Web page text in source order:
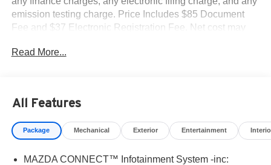
emission testing charge. Price Includes $85 Document
Fee and $37 Electronic Registration Fee. Net cost may
commercial and business purchases.
Read More...
All Features
Package Mechanical Exterior Entertainment
MAZDA CONNECT™ Infotainment System -inc: